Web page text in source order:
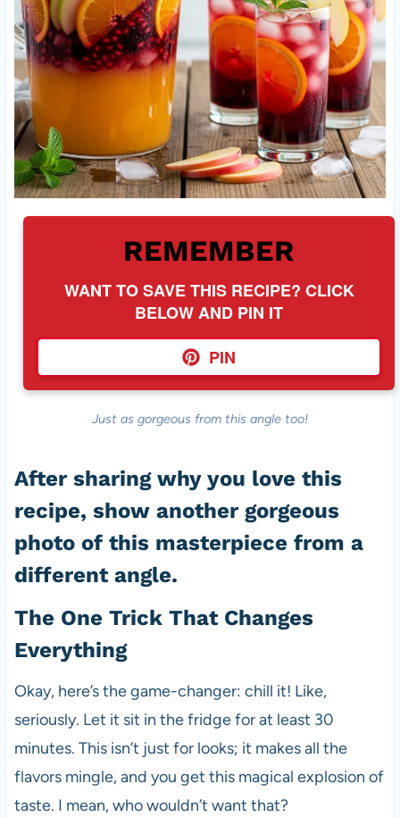
REMEMBER
WANT TO SAVE THIS RECIPE? CLICK
BELOW AND PIN IT
PIN
Just as gorgeous from this angle too!
After sharing why you love this
recipe, show another gorgeous
photo of this masterpiece from a
different angle.
The One Trick That Changes
Everything
Okay, here’s the game-changer: chill it! Like,
seriously. Let it sit in the fridge for at least 30
minutes. This isn’t just for looks; it makes all the
flavors mingle, and you get this magical explosion of
taste. I mean, who wouldn’t want that?